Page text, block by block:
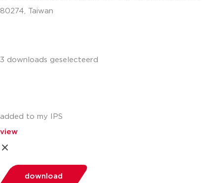
80274, Taiwan
3 downloads geselecteerd
added to my IPS
view
download